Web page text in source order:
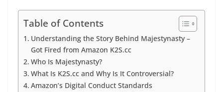
Table of Contents
Understanding the Story Behind Majestynasty –
Got Fired from Amazon K2S.cc
Who Is Majestynasty?
What Is K2S.cc and Why Is It Controversial?
Amazon’s Digital Conduct Standards